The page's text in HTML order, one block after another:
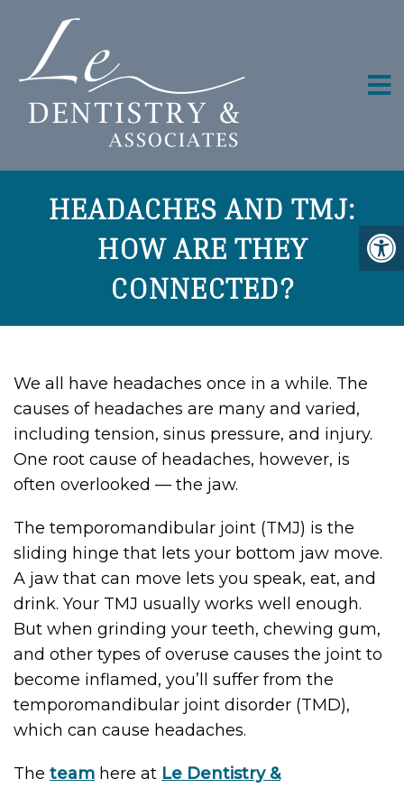
HEADACHES AND TMJ:
HOW ARE THEY
CONNECTED?
We all have headaches once in a while. The
causes of headaches are many and varied,
including tension, sinus pressure, and injury.
One root cause of headaches, however, is
often overlooked — the jaw.
The temporomandibular joint (TMJ) is the
sliding hinge that lets your bottom jaw move.
A jaw that can move lets you speak, eat, and
drink. Your TMJ usually works well enough.
But when grinding your teeth, chewing gum,
and other types of overuse causes the joint to
become inflamed, you’ll suffer from the
temporomandibular joint disorder (TMD),
which can cause headaches.
The team here at Le Dentistry &